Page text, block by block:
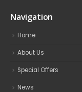
Navigation
Home
About Us
Special Offers
News